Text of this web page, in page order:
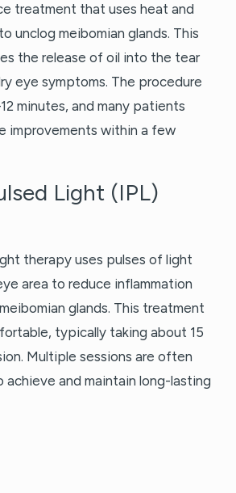
treatment that uses heat and
unclog meibomian glands. This
the release of oil into the tear
eye symptoms. The procedure
minutes, and many patients
improvements within a few
Light (IPL)
therapy uses pulses of light
area to reduce inflammation
glands. This treatment
typically taking about 15
Multiple sessions are often
achieve and maintain long-lasting